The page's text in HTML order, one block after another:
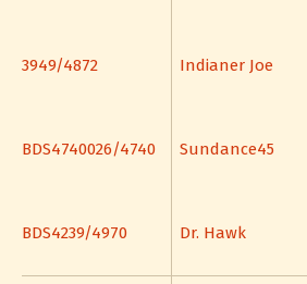
3949/4872 Indianer Joe
BDS4740026/4740 Sundance45
BDS4239/4970 Dr. Hawk